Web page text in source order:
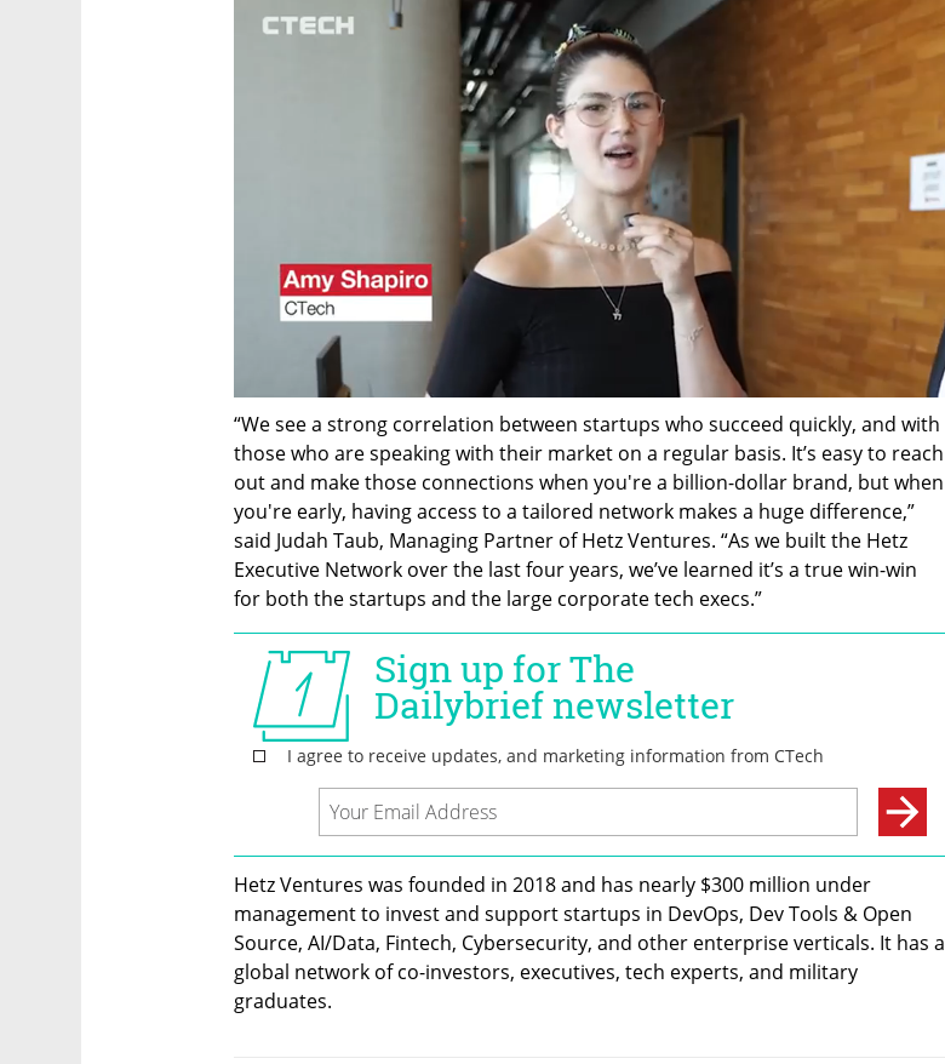
“We see a strong correlation between startups who succeed quickly, and with
those who are speaking with their market on a regular basis. It’s easy to reach
out and make those connections when you're a billion-dollar brand, but when
you're early, having access to a tailored network makes a huge difference,”
said Judah Taub, Managing Partner of Hetz Ventures. “As we built the Hetz
Executive Network over the last four years, we’ve learned it’s a true win-win
for both the startups and the large corporate tech execs.”
Hetz Ventures was founded in 2018 and has nearly $300 million under
management to invest and support startups in DevOps, Dev Tools & Open
Source, AI/Data, Fintech, Cybersecurity, and other enterprise verticals. It has a
global network of co-investors, executives, tech experts, and military
graduates.